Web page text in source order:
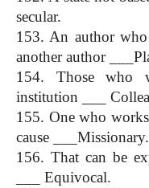
secular.
153. An author who
another author
154. Those who
institution ___
155. One who
cause ___Missionary.
156. That can be
___ Equivocal.